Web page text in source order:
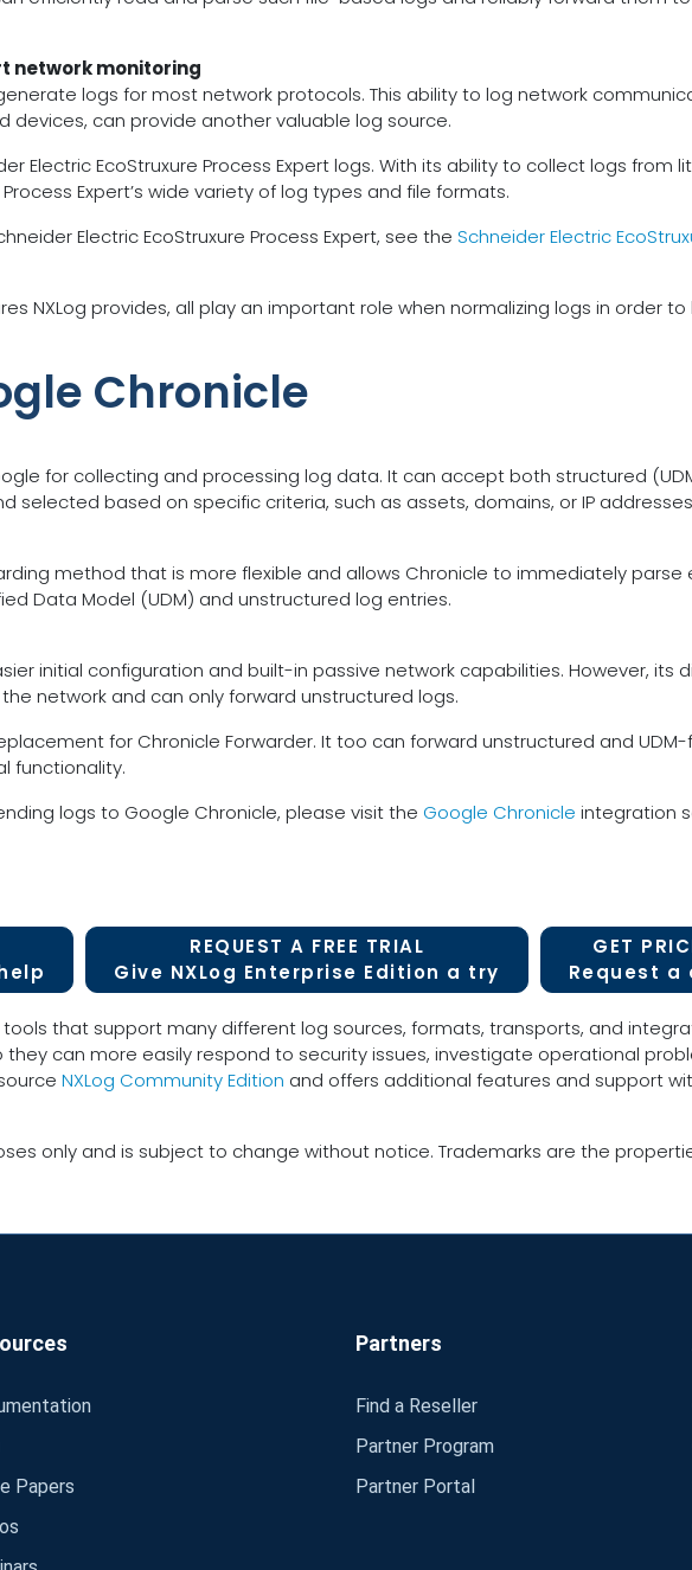
network monitoring
logs for most network protocols. This ability to log network
devices, can provide another valuable log source.
Electric EcoStruxure Process Expert logs. With its ability to collect logs from
Expert’s wide variety of log types and file formats.
Electric EcoStruxure Process Expert, see the Schneider Electric
NXLog provides, all play an important role when normalizing logs in order
Chronicle
for collecting and processing log data. It can accept both structured
based on specific criteria, such as assets, domains, or IP
method that is more flexible and allows Chronicle to immediately parse
Data Model (UDM) and unstructured log entries.
initial configuration and built-in passive network capabilities. However, its
network and can only forward unstructured logs.
for Chronicle Forwarder. It too can forward unstructured and
functionality.
logs to Google Chronicle, please visit the Google Chronicle integration
REQUEST A FREE TRIAL
Give NXLog Enterprise Edition a try
GET
Request a
that support many different log sources, formats, transports, and
can more easily respond to security issues, investigate operational
NXLog Community Edition and offers additional features and support
only and is subject to change without notice. Trademarks are the
Papers
Partners
Find a Reseller
Partner Program
Partner Portal